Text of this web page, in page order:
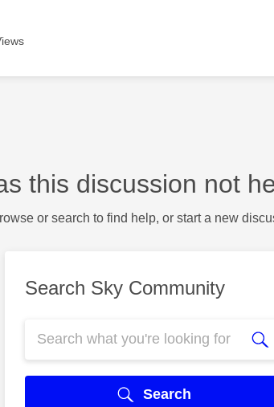
this discussion not
or search to find help, or start a new
Search Sky Community
Search